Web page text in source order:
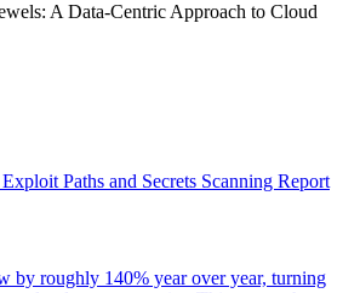
A Data-Centric Approach to Cloud
Paths and Secrets Scanning Report
by roughly 140% year over year, turning